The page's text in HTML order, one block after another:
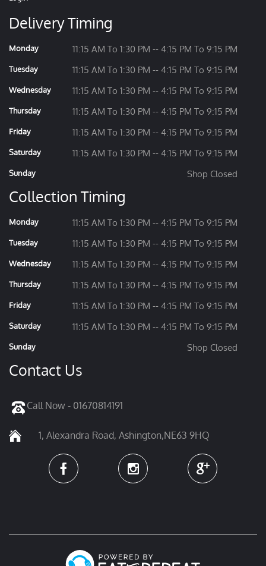
Delivery Timing
Monday 11:15 AM To 1:30 PM -- 4:15 PM To 9:15 PM
Tuesday 11:15 AM To 1:30 PM -- 4:15 PM To 9:15 PM
Wednesday 11:15 AM To 1:30 PM -- 4:15 PM To 9:15 PM
Thursday 11:15 AM To 1:30 PM -- 4:15 PM To 9:15 PM
Friday 11:15 AM To 1:30 PM -- 4:15 PM To 9:15 PM
Saturday 11:15 AM To 1:30 PM -- 4:15 PM To 9:15 PM
Sunday Shop Closed
Collection Timing
Monday 11:15 AM To 1:30 PM -- 4:15 PM To 9:15 PM
Tuesday 11:15 AM To 1:30 PM -- 4:15 PM To 9:15 PM
Wednesday 11:15 AM To 1:30 PM -- 4:15 PM To 9:15 PM
Thursday 11:15 AM To 1:30 PM -- 4:15 PM To 9:15 PM
Friday 11:15 AM To 1:30 PM -- 4:15 PM To 9:15 PM
Saturday 11:15 AM To 1:30 PM -- 4:15 PM To 9:15 PM
Sunday Shop Closed
Contact Us
Call Now - 01670814191
1, Alexandra Road, Ashington,NE63 9HQ